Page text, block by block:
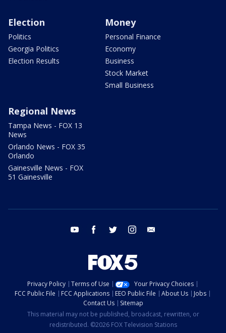
Election
Politics
Georgia Politics
Election Results
Money
Personal Finance
Economy
Business
Stock Market
Small Business
Regional News
Tampa News - FOX 13
News
Orlando News - FOX 35
Orlando
Gainesville News - FOX
51 Gainesville
youtube facebook twitter instagram
Privacy Policy Terms of Use
Your Privacy Choices
FCC Public File
FCC Applications EEO Public File About Us
Jobs
Contact Us
Sitemap
This material may not be published, broadcast, rewritten, or
redistributed. ©2026 FOX Television Stations